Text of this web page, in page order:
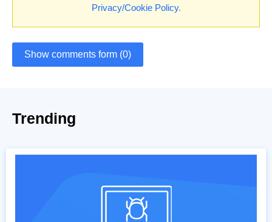
Privacy/Cookie Policy.
Show comments form (0)
Trending